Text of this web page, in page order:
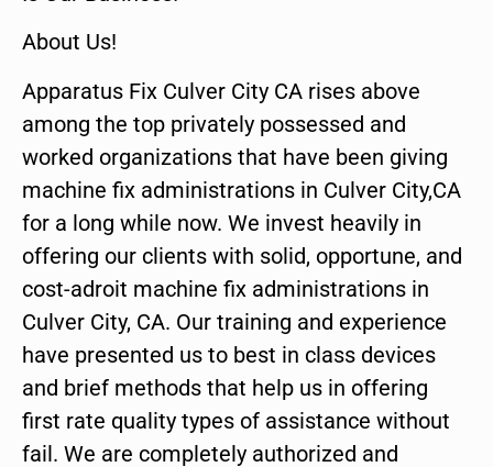
About Us!
Apparatus Fix Culver City CA rises above
among the top privately possessed and
worked organizations that have been giving
machine fix administrations in Culver City,CA
for a long while now. We invest heavily in
offering our clients with solid, opportune, and
cost-adroit machine fix administrations in
Culver City, CA. Our training and experience
have presented us to best in class devices
and brief methods that help us in offering
first rate quality types of assistance without
fail. We are completely authorized and